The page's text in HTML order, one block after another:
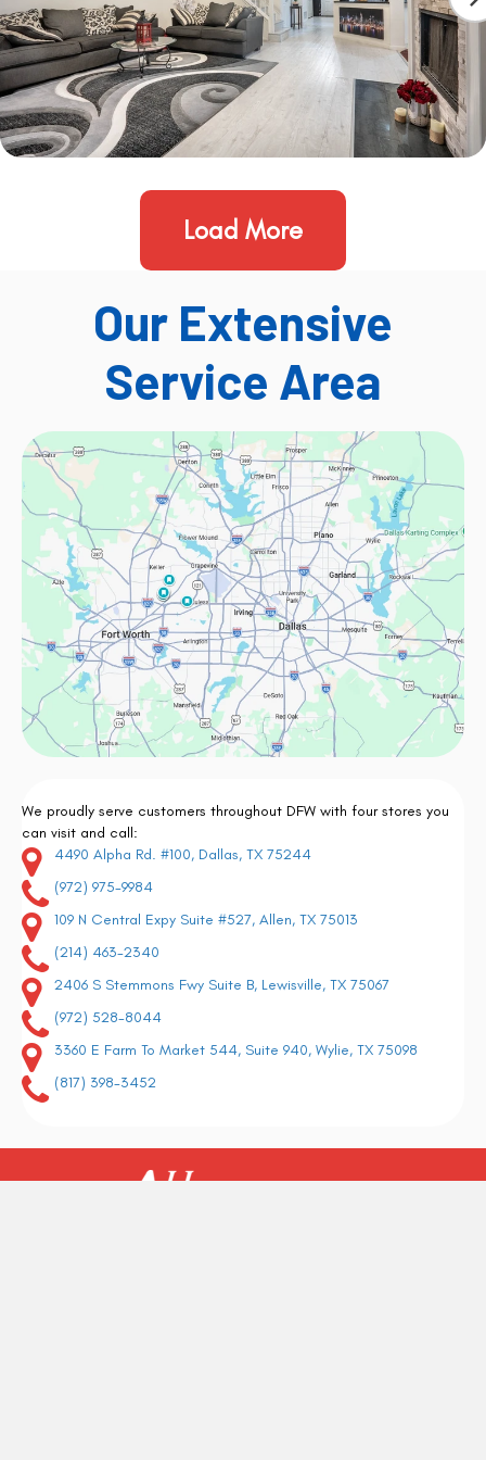
Load More
Our Extensive
Service Area
We proudly serve customers throughout DFW with four stores you
can visit and call:
4490 Alpha Rd. #100, Dallas, TX 75244
(972) 975-9984
109 N Central Expy Suite #527, Allen, TX 75013
(214) 463-2340
2406 S Stemmons Fwy Suite B, Lewisville, TX 75067
(972) 528-8044
3360 E Farm To Market 544, Suite 940, Wylie, TX 75098
(817) 398-3452